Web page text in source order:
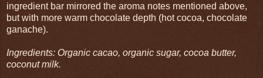
ingredient bar mirrored the aroma notes mentioned above,
but with more warm chocolate depth (hot cocoa, chocolate
ganache).
Ingredients: Organic cacao, organic sugar, cocoa butter,
coconut milk.